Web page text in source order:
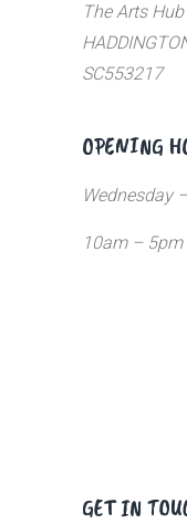
The Arts
SC553217
OPENING
Wednesday
10am – 5pm
GET IN